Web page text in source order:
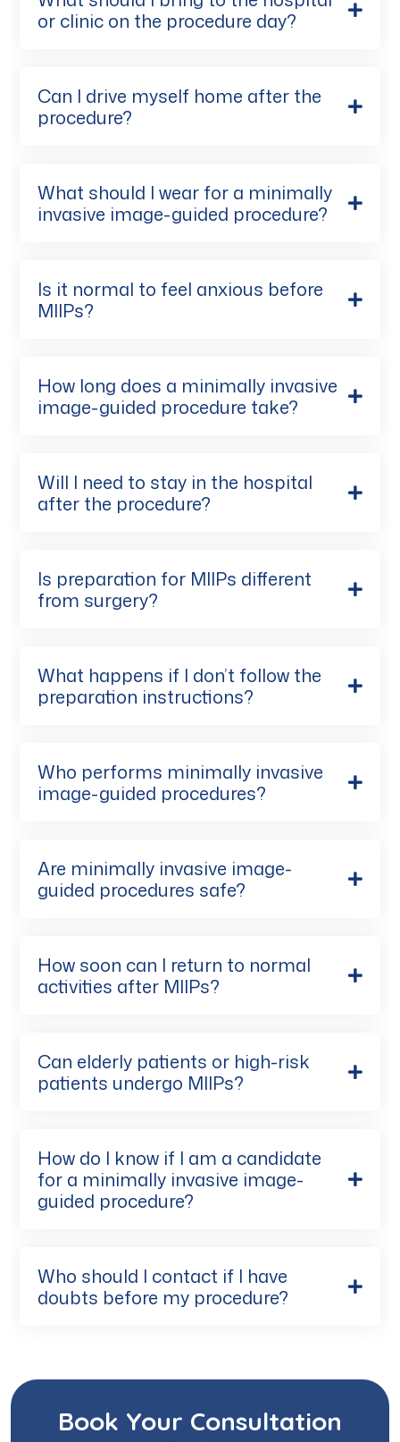
or clinic on the procedure day?
Can I drive myself home after the
procedure?
What should I wear for a minimally
invasive image-guided procedure?
Is it normal to feel anxious before
MIIPs?
How long does a minimally invasive
image-guided procedure take?
Will I need to stay in the hospital
after the procedure?
Is preparation for MIIPs different
from surgery?
What happens if I don’t follow the
preparation instructions?
Who performs minimally invasive
image-guided procedures?
Are minimally invasive image-
guided procedures safe?
How soon can I return to normal
activities after MIIPs?
Can elderly patients or high-risk
patients undergo MIIPs?
How do I know if I am a candidate
for a minimally invasive image-
guided procedure?
Who should I contact if I have
doubts before my procedure?
Book Your Consultation